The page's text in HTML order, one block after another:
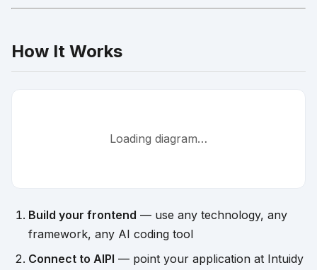
How It Works
Loading diagram…
Build your frontend — use any technology, any
framework, any AI coding tool
Connect to AIPI — point your application at Intuidy